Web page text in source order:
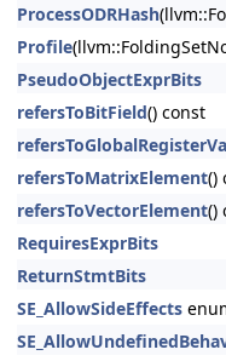
ProcessODRHash
Profile
PseudoObjectExprBits
refersToBitField() const
refersToMatrixElement()
refersToVectorElement()
RequiresExprBits
ReturnStmtBits
SE_AllowSideEffects